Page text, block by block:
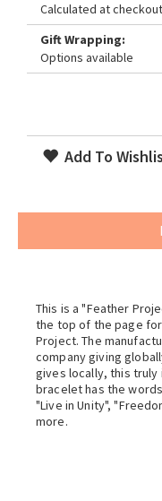
Calculated at checkout
Gift Wrapping:
Options available
Add To
This is a "Feather
the top of the page
Project. The
company giving
gives locally, this truly
bracelet has the
"Live in Unity",
more.